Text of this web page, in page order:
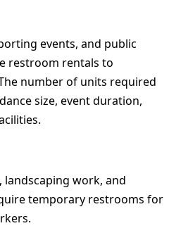
events, and public
restroom rentals to
number of units required
size, event duration,
work, and
temporary restrooms for